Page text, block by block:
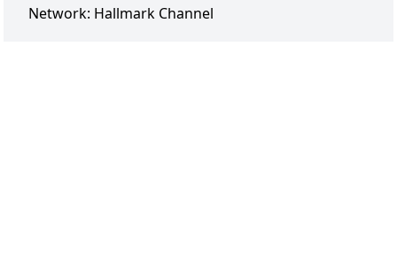
Network: Hallmark Channel